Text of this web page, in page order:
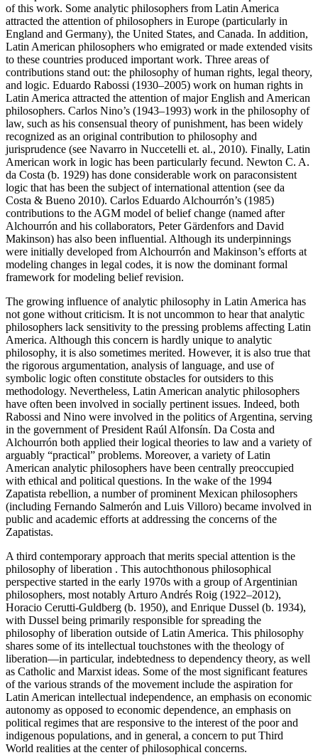
of this work. Some analytic philosophers from Latin America
attracted the attention of philosophers in Europe (particularly in
England and Germany), the United States, and Canada. In addition,
Latin American philosophers who emigrated or made extended visits
to these countries produced important work. Three areas of
contributions stand out: the philosophy of human rights, legal theory,
and logic. Eduardo Rabossi (1930–2005) work on human rights in
Latin America attracted the attention of major English and American
philosophers. Carlos Nino’s (1943–1993) work in the philosophy of
law, such as his consensual theory of punishment, has been widely
recognized as an original contribution to philosophy and
jurisprudence (see Navarro in Nuccetelli et. al., 2010). Finally, Latin
American work in logic has been particularly fecund. Newton C. A.
da Costa (b. 1929) has done considerable work on paraconsistent
logic that has been the subject of international attention (see da
Costa & Bueno 2010). Carlos Eduardo Alchourrón’s (1985)
contributions to the AGM model of belief change (named after
Alchourrón and his collaborators, Peter Gärdenfors and David
Makinson) has also been influential. Although its underpinnings
were initially developed from Alchourrón and Makinson’s efforts at
modeling changes in legal codes, it is now the dominant formal
framework for modeling belief revision.
The growing influence of analytic philosophy in Latin America has
not gone without criticism. It is not uncommon to hear that analytic
philosophers lack sensitivity to the pressing problems affecting Latin
America. Although this concern is hardly unique to analytic
philosophy, it is also sometimes merited. However, it is also true that
the rigorous argumentation, analysis of language, and use of
symbolic logic often constitute obstacles for outsiders to this
methodology. Nevertheless, Latin American analytic philosophers
have often been involved in socially pertinent issues. Indeed, both
Rabossi and Nino were involved in the politics of Argentina, serving
in the government of President Raúl Alfonsín. Da Costa and
Alchourrón both applied their logical theories to law and a variety of
arguably “practical” problems. Moreover, a variety of Latin
American analytic philosophers have been centrally preoccupied
with ethical and political questions. In the wake of the 1994
Zapatista rebellion, a number of prominent Mexican philosophers
(including Fernando Salmerón and Luis Villoro) became involved in
public and academic efforts at addressing the concerns of the
Zapatistas.
A third contemporary approach that merits special attention is the
philosophy of liberation . This autochthonous philosophical
perspective started in the early 1970s with a group of Argentinian
philosophers, most notably Arturo Andrés Roig (1922–2012),
Horacio Cerutti-Guldberg (b. 1950), and Enrique Dussel (b. 1934),
with Dussel being primarily responsible for spreading the
philosophy of liberation outside of Latin America. This philosophy
shares some of its intellectual touchstones with the theology of
liberation—in particular, indebtedness to dependency theory, as well
as Catholic and Marxist ideas. Some of the most significant features
of the various strands of the movement include the aspiration for
Latin American intellectual independence, an emphasis on economic
autonomy as opposed to economic dependence, an emphasis on
political regimes that are responsive to the interest of the poor and
indigenous populations, and in general, a concern to put Third
World realities at the center of philosophical concerns.